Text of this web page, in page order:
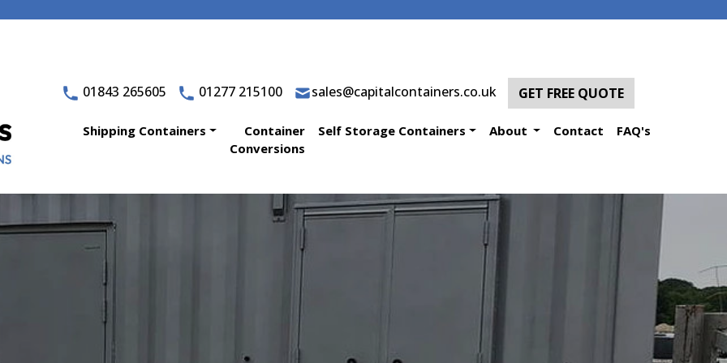
01843 265605 01277 215100 sales@capitalcontainers.co.uk GET FREE QUOTE
Shipping Containers
Container
Conversions
Self Storage Containers About Contact FAQ's